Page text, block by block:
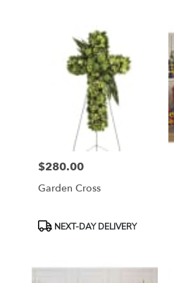
Price:
$280.00
Garden Cross
ProductNEXT-DAY DELIVERY